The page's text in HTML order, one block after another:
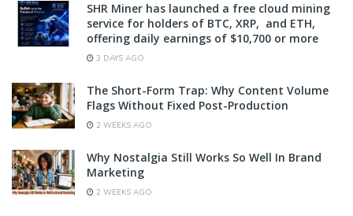
SHR Miner has launched a free cloud mining
service for holders of BTC, XRP, and ETH,
offering daily earnings of $10,700 or more
3 DAYS AGO
The Short-Form Trap: Why Content Volume
Flags Without Fixed Post-Production
2 WEEKS AGO
Why Nostalgia Still Works So Well In Brand
Marketing
2 WEEKS AGO